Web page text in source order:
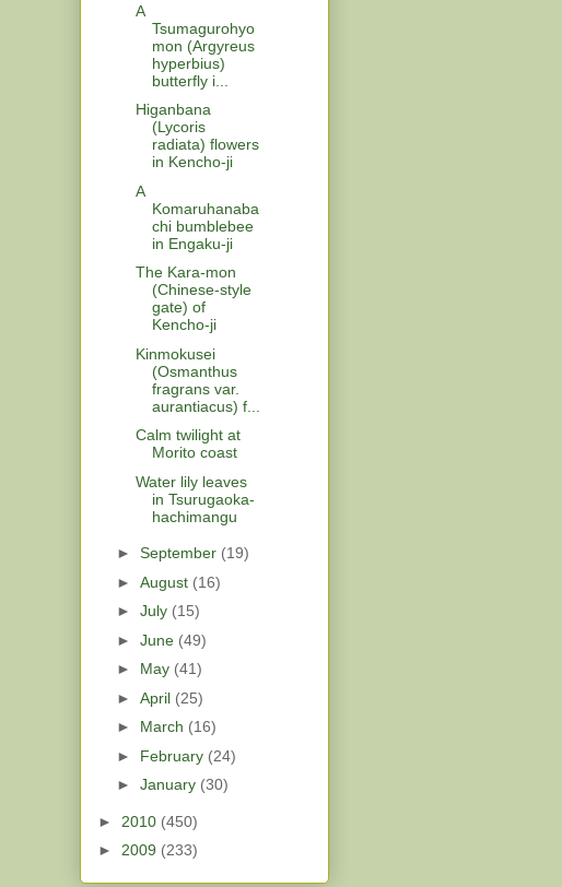
A
Tsumagurohyo
mon (Argyreus
hyperbius)
butterfly i...
Higanbana
(Lycoris
radiata) flowers
in Kencho-ji
A
Komaruhanaba
chi bumblebee
in Engaku-ji
The Kara-mon
(Chinese-style
gate) of
Kencho-ji
Kinmokusei
(Osmanthus
fragrans var.
aurantiacus) f...
Calm twilight at
Morito coast
Water lily leaves
in Tsurugaoka-
hachimangu
► September (19)
► August (16)
► July (15)
► June (49)
► May (41)
► April (25)
► March (16)
► February (24)
► January (30)
► 2010 (450)
► 2009 (233)